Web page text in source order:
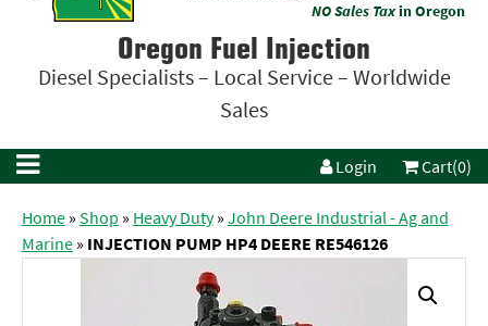
NO Sales Taxin Oregon
Oregon Fuel Injection
Diesel Specialists – Local Service – Worldwide
Sales
Login Cart(0)
Home»Shop » Heavy Duty»John Deere Industrial - Ag and
Marine» INJECTION PUMP HP4 DEERE RE546126